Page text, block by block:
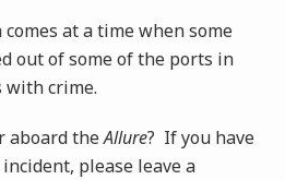
at a time when some
out of some of the ports in
with crime.
aboard theAllure? If you have
please leave a